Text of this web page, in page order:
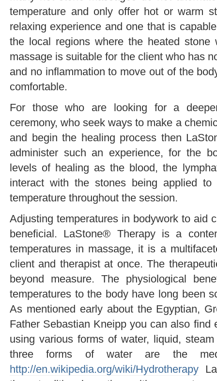
temperature and only offer hot or warm
relaxing experience and one that is
the local regions where the heated
massage is suitable for the client who has
and no inflammation to move out of the
comfortable.
For those who are looking for a
ceremony, who seek ways to make a
and begin the healing process then
administer such an experience, for the
levels of healing as the blood, the
interact with the stones being applied
temperature throughout the session.
Adjusting temperatures in bodywork to aid
beneficial. LaStone® Therapy is a
temperatures in massage, it is a
client and therapist at once. The
beyond measure. The physiological
temperatures to the body have long been
As mentioned early about the Egyptian,
Father Sebastian Kneipp you can also find
using various forms of water, liquid,
three forms of water are the
http://en.wikipedia.org/wiki/Hydrotherapy